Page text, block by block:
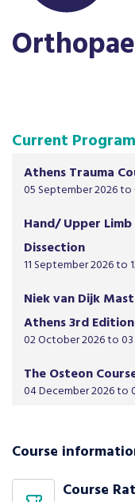
Current
Athens Trauma
05 September 2026
Hand/ Upper
Dissection
11 September 2026 to
Niek van Dijk
Athens 3rd Edition
02 October 2026 to
The Osteon
04 December 2026 to
Course
Course